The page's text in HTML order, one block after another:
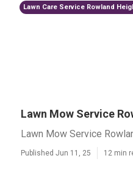
Lawn Care Service Rowland
Lawn Mow Service
Lawn Mow Service
Published Jun 11, 25 12 min